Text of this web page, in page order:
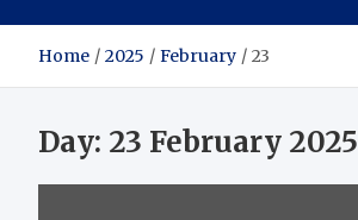
Home 2025 February 23
Day: 23 February 2025